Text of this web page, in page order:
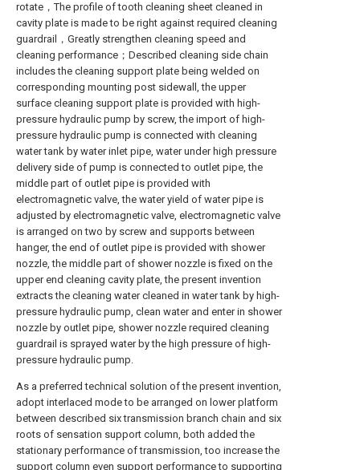
rotate，The profile of tooth cleaning sheet cleaned in
cavity plate is made to be right against required cleaning
guardrail，Greatly strengthen cleaning speed and
cleaning performance；Described cleaning side chain
includes the cleaning support plate being welded on
corresponding mounting post sidewall, the upper
surface cleaning support plate is provided with high-
pressure hydraulic pump by screw, the import of high-
pressure hydraulic pump is connected with cleaning
water tank by water inlet pipe, water under high pressure
delivery side of pump is connected to outlet pipe, the
middle part of outlet pipe is provided with
electromagnetic valve, the water yield of water pipe is
adjusted by electromagnetic valve, electromagnetic valve
is arranged on two by screw and supports between
hanger, the end of outlet pipe is provided with shower
nozzle, the middle part of shower nozzle is fixed on the
upper end cleaning cavity plate, the present invention
extracts the cleaning water cleaned in water tank by high-
pressure hydraulic pump, clean water and enter in shower
nozzle by outlet pipe, shower nozzle required cleaning
guardrail is sprayed water by the high pressure of high-
pressure hydraulic pump.
As a preferred technical solution of the present invention,
adopt interlaced mode to be arranged on lower platform
between described six transmission branch chain and six
roots of sensation support column, both added the
stationary performance of transmission, too increase the
support column even support performance to supporting